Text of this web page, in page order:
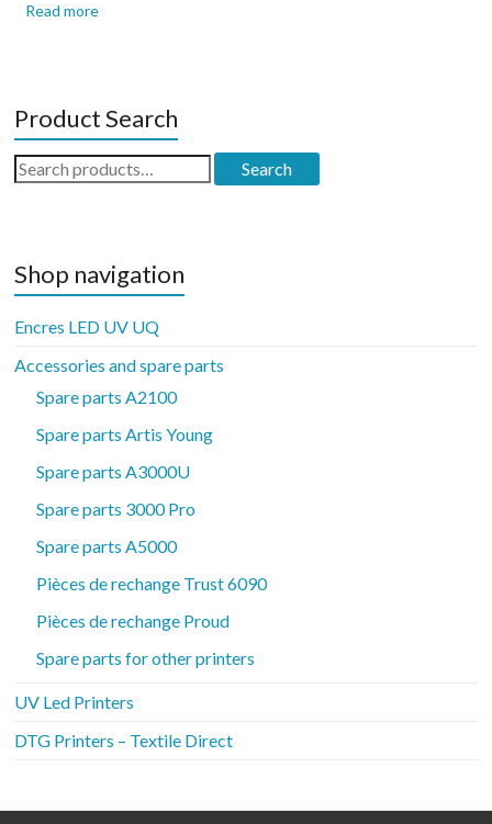
Read more
Product Search
Search
for:
Search
Shop navigation
Encres LED UV UQ
Accessories and spare parts
Spare parts A2100
Spare parts Artis Young
Spare parts A3000U
Spare parts 3000 Pro
Spare parts A5000
Pièces de rechange Trust 6090
Pièces de rechange Proud
Spare parts for other printers
UV Led Printers
DTG Printers – Textile Direct